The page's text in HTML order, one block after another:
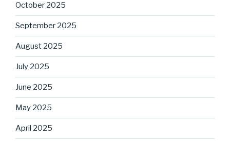
October 2025
September 2025
August 2025
July 2025
June 2025
May 2025
April 2025